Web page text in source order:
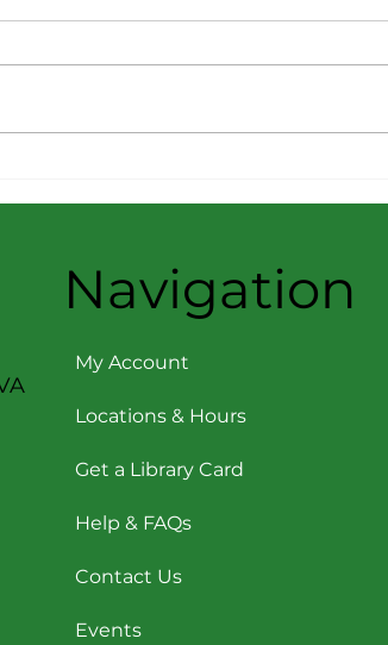
Navigation
My Account
Locations & Hours
Get a Library Card
Help & FAQs
Contact Us
Events